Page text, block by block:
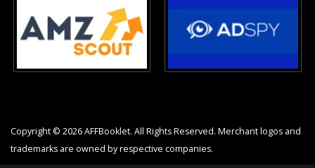
Copyright © 2026 AFFBooklet. All Rights Reserved. Merchant logos and
trademarks are owned by respective companies.